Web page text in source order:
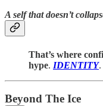
A self that doesn’t
That’s where
hype. IDENTITY.
Beyond The Ice